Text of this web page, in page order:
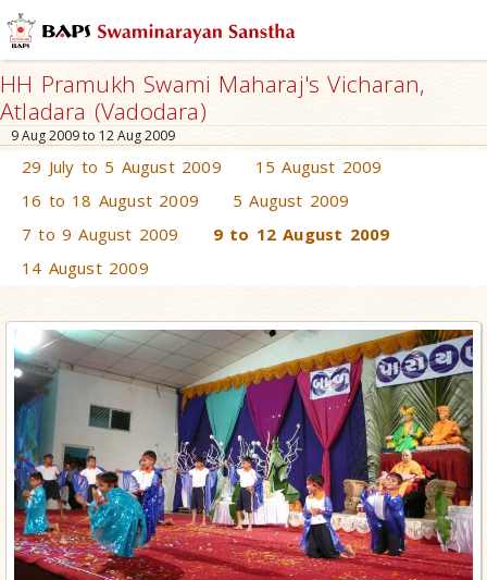
HH Pramukh Swami Maharaj's Vicharan,
Atladara (Vadodara)
9 Aug 2009 to 12 Aug 2009
29 July to 5 August 2009
15 August 2009
16 to 18 August 2009
5 August 2009
7 to 9 August 2009
9 to 12 August 2009
14 August 2009